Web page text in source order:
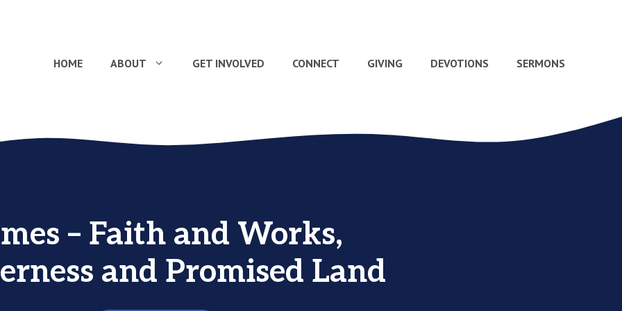
HOME ABOUT GET INVOLVED CONNECT GIVING DEVOTIONS SERMONS
– Faith and Works,
and Promised Land